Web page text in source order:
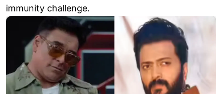
immunity challenge.